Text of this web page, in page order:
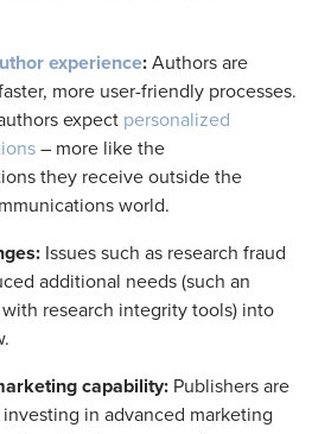
experience: Authors are
more user-friendly processes.
expect personalized
– more like the
they receive outside the
world.
: Issues such as research fraud
additional needs (such an
research integrity tools) into
capability: Publishers are
in advanced marketing